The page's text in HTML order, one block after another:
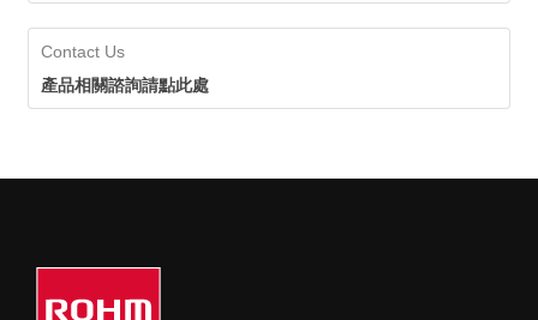
Contact Us
產品相關諮詢請點此處